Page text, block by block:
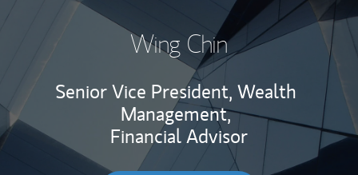
Wing Chin
Senior Vice President, Wealth
Management,
Financial Advisor